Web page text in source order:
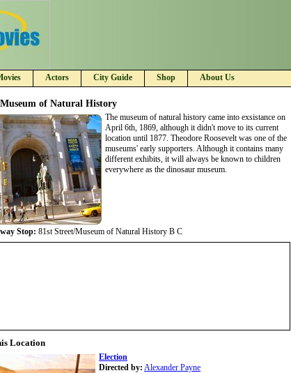
Actors City Guide Shop About Us
of Natural History
The museum of natural history came into exsistance on
April 6th, 1869, although it didn't move to its current
location until 1877. Theodore Roosevelt was one of the
museums' early supporters. Although it contains many
different exhibits, it will always be known to children
everywhere as the dinosaur museum.
Stop: 81st Street/Museum of Natural History B C
Location
Election
Directed by: Alexander Payne